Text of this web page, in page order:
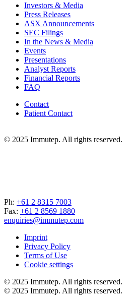
Investors & Media
Press Releases
ASX Announcements
SEC Filings
In the News & Media
Events
Presentations
Analyst Reports
Financial Reports
FAQ
Contact
Patient Contact
© 2025 Immutep. All rights reserved.
Ph: +61 2 8315 7003
Fax: +61 2 8569 1880
enquiries@immutep.com
Imprint
Privacy Policy
Terms of Use
Cookie settings
© 2025 Immutep. All rights reserved.
© 2025 Immutep. All rights reserved.